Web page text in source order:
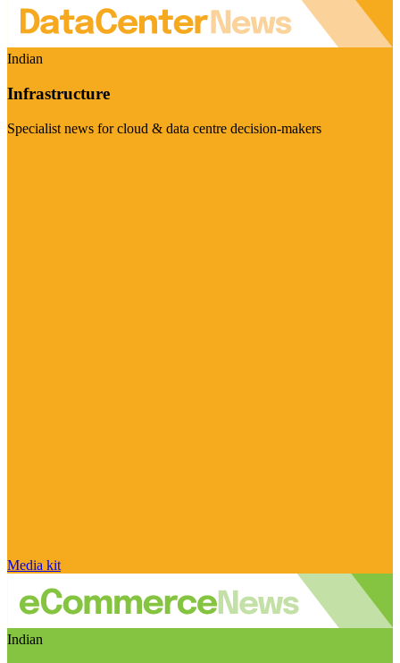
Indian
Infrastructure
Specialist news for cloud & data centre decision-makers
Media kit
Indian